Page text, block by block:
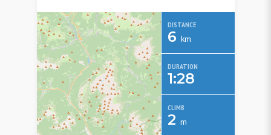
DISTANCE
6 km
DURATION
1:28
CLIMB
2 m